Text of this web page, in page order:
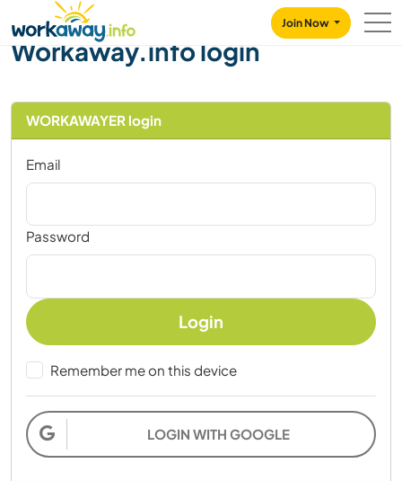
CONTENT
MAIN NAVIGATION
Join Now
Workaway.info login
WORKAWAYER login
Email
Password
Login
Remember me on this device
LOGIN WITH GOOGLE